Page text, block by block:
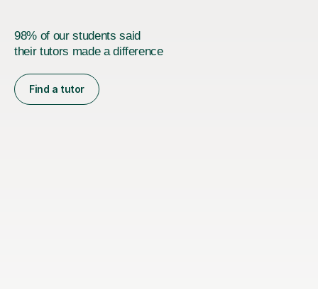
98% of our students said
their tutors made a difference
Find a tutor